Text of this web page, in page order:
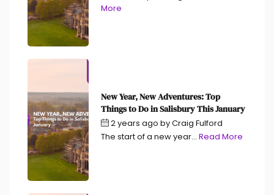
More
New Year, New Adventures: Top
Things to Do in Salisbury This January
2 years ago byCraig Fulford
The start of a new year... Read More